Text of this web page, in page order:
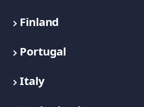
Finland
Portugal
Italy